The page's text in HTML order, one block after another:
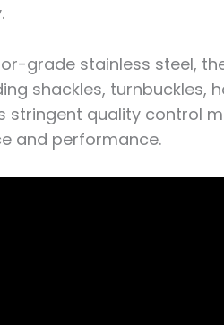
grade stainless steel,
shackles, turnbuckles,
stringent quality control
and performance.